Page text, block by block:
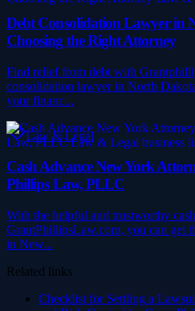
Debt Consolidation Lawyer in
Choosing the Right Attorney
Find relief from debt with
consolidation lawyer in North
your financ...
Law & Legal
Cash Advance New York
Phillips Law, PLLC
With the helpful and trustworthy
GrantPhillipsLaw.com, you can get
in New...
Related links
Checklist for Settling a